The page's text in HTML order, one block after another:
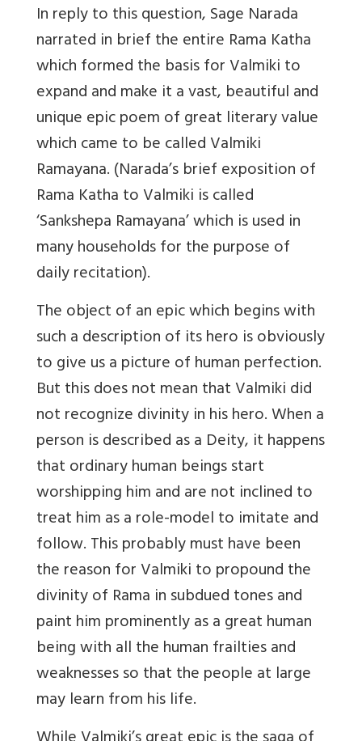
In reply to this question, Sage Narada
narrated in brief the entire Rama Katha
which formed the basis for Valmiki to
expand and make it a vast, beautiful and
unique epic poem of great literary value
which came to be called Valmiki
Ramayana. (Narada’s brief exposition of
Rama Katha to Valmiki is called
‘Sankshepa Ramayana’ which is used in
many households for the purpose of
daily recitation).
The object of an epic which begins with
such a description of its hero is obviously
to give us a picture of human perfection.
But this does not mean that Valmiki did
not recognize divinity in his hero. When a
person is described as a Deity, it happens
that ordinary human beings start
worshipping him and are not inclined to
treat him as a role-model to imitate and
follow. This probably must have been
the reason for Valmiki to propound the
divinity of Rama in subdued tones and
paint him prominently as a great human
being with all the human frailties and
weaknesses so that the people at large
may learn from his life.